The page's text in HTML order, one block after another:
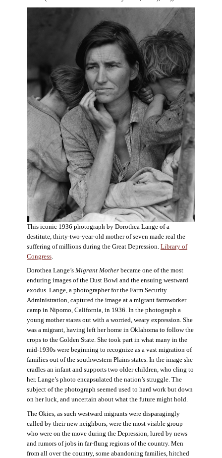
This iconic 1936 photograph by Dorothea Lange of a
destitute, thirty-two-year-old mother of seven made real the
suffering of millions during the Great Depression. Library of
Congress
Dorothea Lange’s Migrant Motherbecame one of the most
enduring images of the Dust Bowl and the ensuing westward
exodus. Lange, a photographer for the Farm Security
Administration, captured the image at a migrant farmworker
camp in Nipomo, California, in 1936. In the photograph a
young mother stares out with a worried, weary expression. She
was a migrant, having left her home in Oklahoma to follow the
crops to the Golden State. She took part in what many in the
mid-1930s were beginning to recognize as a vast migration of
families out of the southwestern Plains states. In the image she
cradles an infant and supports two older children, who cling to
her. Lange’s photo encapsulated the nation’s struggle. The
subject of the photograph seemed used to hard work but down
on her luck, and uncertain about what the future might hold.
The Okies, as such westward migrants were disparagingly
called by their new neighbors, were the most visible group
who were on the move during the Depression, lured by news
and rumors of jobs in far-flung regions of the country. Men
from all over the country, some abandoning families, hitched